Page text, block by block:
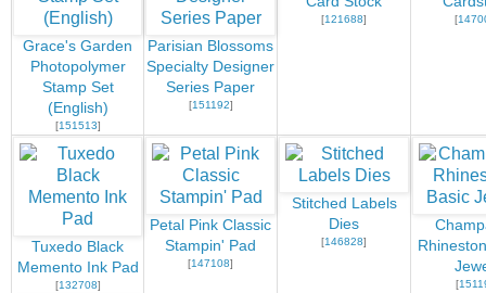
Grace's Garden
Photopolymer
Stamp Set
(English)
[151513]
Parisian Blossoms
Specialty Designer
Series Paper
[151192]
[121688] [
Tuxedo Black
Memento Ink Pad
[132708]
Petal Pink Classic
Stampin' Pad
[147108]
Stitched Labels
Dies
[146828]
[